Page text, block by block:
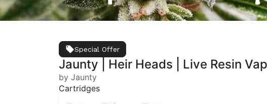
Special Offer
Jaunty | Heir Heads | Live Resin
by Jaunty
Cartridges